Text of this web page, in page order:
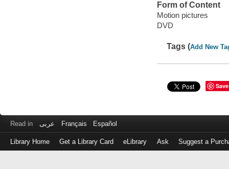
Form of Content
Motion pictures
DVD
Tags (Add New
Save
Read in عربى Français Español
Library Home Get a Library Card eLibrary Ask Suggest a